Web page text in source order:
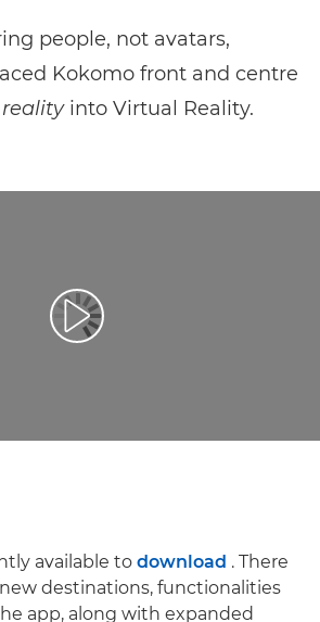
people, not avatars,
Kokomo front and centre
realityinto Virtual Reality.
Redaţi filmul
available to download . There
destinations, functionalities
app, along with expanded